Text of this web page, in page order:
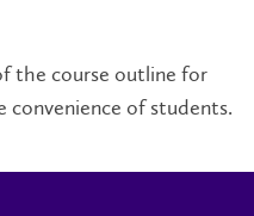
the course outline for
convenience of students.